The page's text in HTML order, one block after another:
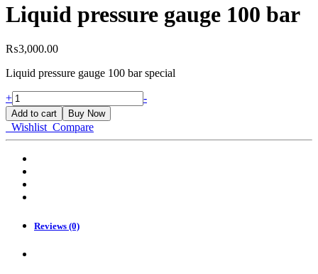
Liquid pressure gauge 100 bar
₨3,000.00
Liquid pressure gauge 100 bar special
Liquid
pressure
gauge
100
quantity
+ -
Add to cart Buy Now
Wishlist Compare
Reviews (0)